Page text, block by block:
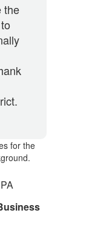
the